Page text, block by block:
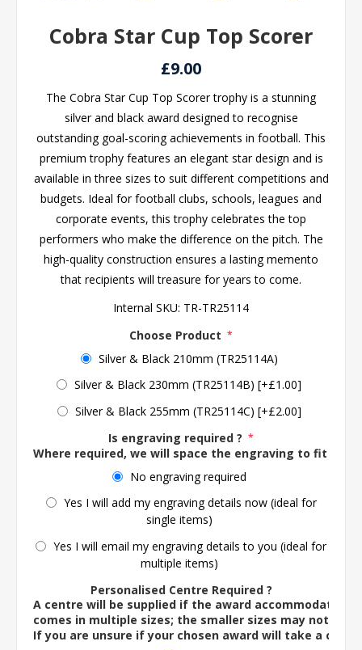
Cobra Star Cup Top Scorer
£9.00
The Cobra Star Cup Top Scorer trophy is a stunning
silver and black award designed to recognise
outstanding goal-scoring achievements in football. This
premium trophy features an elegant star design and is
available in three sizes to suit different competitions and
budgets. Ideal for football clubs, schools, leagues and
corporate events, this trophy celebrates the top
performers who make the difference on the pitch. The
high-quality construction ensures a lasting memento
that recipients will treasure for years to come.
Internal SKU: TR-TR25114
Choose Product *
Silver & Black 210mm (TR25114A)
Silver & Black 230mm (TR25114B) [+£1.00]
Silver & Black 255mm (TR25114C) [+£2.00]
Is engraving required ? *
Where required, we will space the engraving to fit the
No engraving required
Yes I will add my engraving details now (ideal for
single items)
Yes I will email my engraving details to you (ideal for
multiple items)
Personalised Centre Required ?
A centre will be supplied if the award accommodates
comes in multiple sizes; the smaller sizes may not
If you are unsure if your chosen award will take a